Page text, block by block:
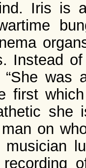
Iris is
Instead
“She was
first
she
on
musician
recording